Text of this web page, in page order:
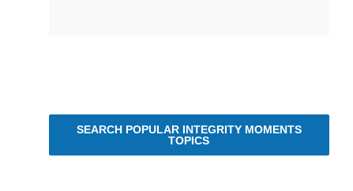
SEARCH POPULAR INTEGRITY MOMENTS
TOPICS